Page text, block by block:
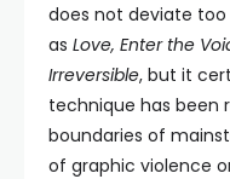
does not deviate too
as Love, Enter the
Irreversible, but it
technique has been
boundaries of
of graphic violence